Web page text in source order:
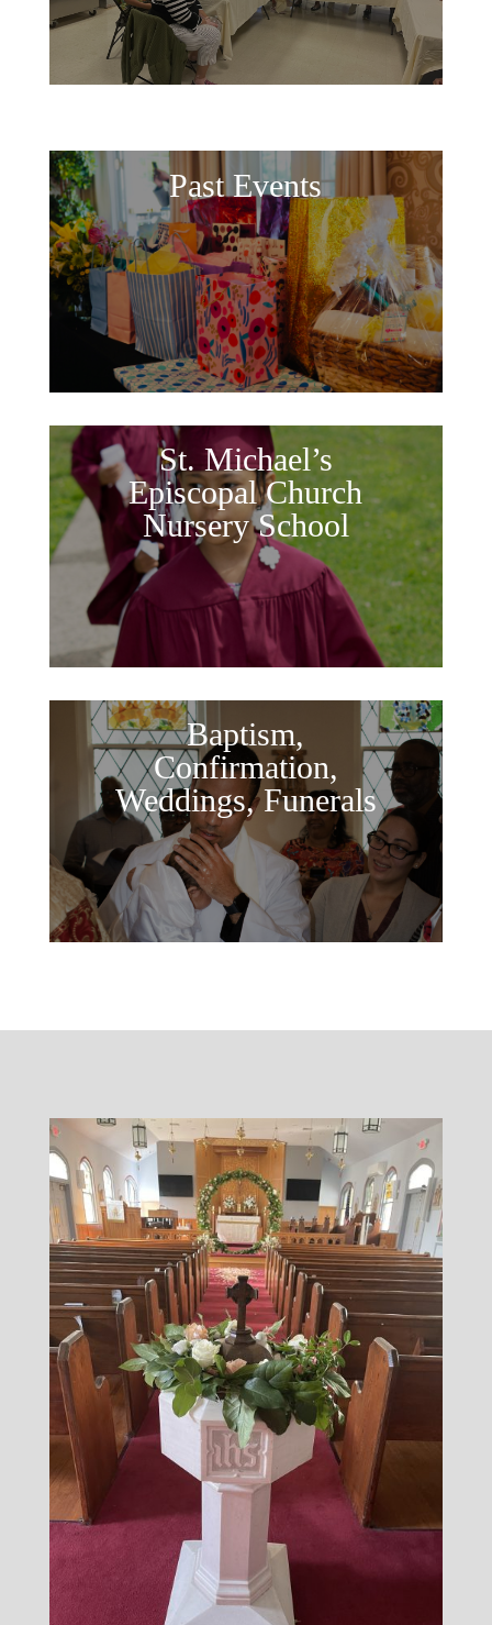
Past Events
St. Michael’s
Episcopal Church
Nursery School
Baptism,
Confirmation,
Weddings, Funerals